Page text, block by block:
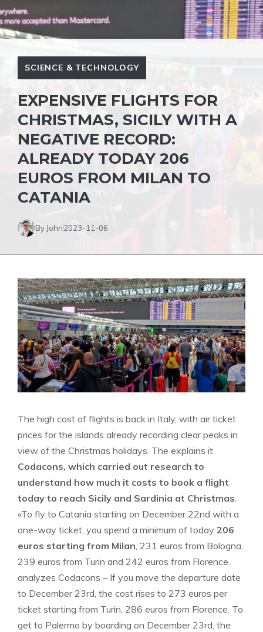
SCIENCE & TECHNOLOGY
EXPENSIVE FLIGHTS FOR
CHRISTMAS, SICILY WITH A
NEGATIVE RECORD:
ALREADY TODAY 206
EUROS FROM MILAN TO
CATANIA
By John2023-11-06
The high cost of flights is back in Italy, with air ticket
prices for the islands already recording clear peaks in
view of the Christmas holidays. The explains it
Codacons, which carried out research to
understand how much it costs to book a flight
today to reach Sicily and Sardinia at Christmas.
«To fly to Catania starting on December 22nd with a
one-way ticket, you spend a minimum of today 206
euros starting from Milan, 231 euros from Bologna,
239 euros from Turin and 242 euros from Florence.
analyzes Codacons – If you move the departure date
to December 23rd, the cost rises to 273 euros per
ticket starting from Turin, 286 euros from Florence. To
get to Palermo by boarding on December 23rd, the